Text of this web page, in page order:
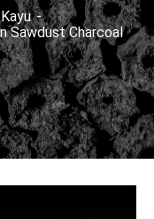
Sawdust Charcoal